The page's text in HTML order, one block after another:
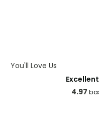
You'll Love Us
Excellent
4.97